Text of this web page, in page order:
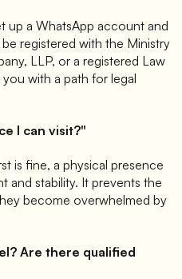
up a WhatsApp account and
registered with the Ministry
LLP, or a registered Law
with a path for legal
I can visit?"
is fine, a physical presence
and stability. It prevents the
become overwhelmed by
Are there qualified